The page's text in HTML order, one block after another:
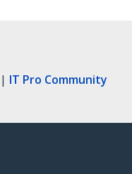
| IT Pro Community